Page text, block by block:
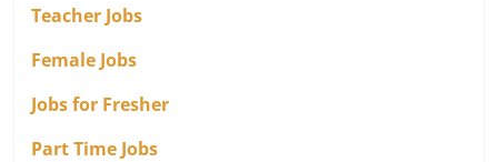
Teacher Jobs
Female Jobs
Jobs for Fresher
Part Time Jobs